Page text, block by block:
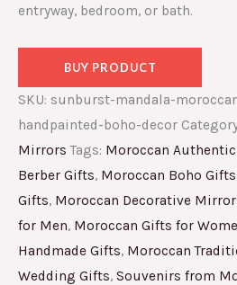
entryway, bedroom, or bath.
BUY PRODUCT
SKU: sunburst-mandala-
handpainted-boho-decor
Mirrors Tags: Moroccan
Berber Gifts, Moroccan Boho Gifts
Gifts, Moroccan Decorative
for Men, Moroccan Gifts for
Handmade Gifts, Moroccan
Wedding Gifts, Souvenirs from